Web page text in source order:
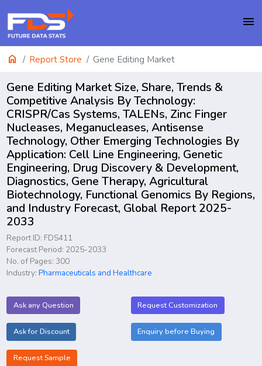
menu
home Report Store Gene Editing Market
Gene Editing Market Size, Share, Trends &
Competitive Analysis By Technology:
CRISPR/Cas Systems, TALENs, Zinc Finger
Nucleases, Meganucleases, Antisense
Technology, Other Emerging Technologies By
Application: Cell Line Engineering, Genetic
Engineering, Drug Discovery & Development,
Diagnostics, Gene Therapy, Agricultural
Biotechnology, Functional Genomics By Regions,
and Industry Forecast, Global Report 2025-
2033
Report ID: FDS411
Forecast Period: 2025-2033
No. of Pages: 300
Industry:Pharmaceuticals and Healthcare
Ask any Question Request Customization
Ask for Discount Enquiry before Buying
Request Sample